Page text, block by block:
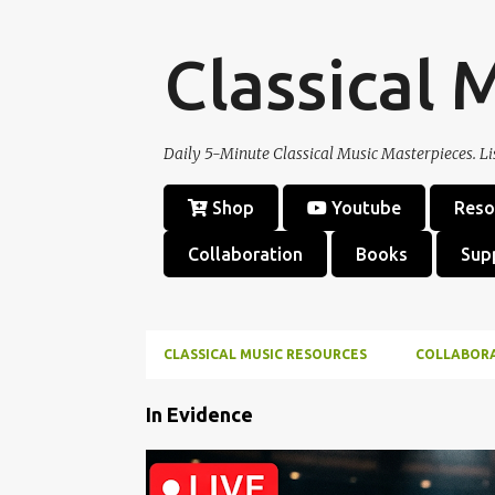
Classical
Daily 5-Minute Classical Music Masterpieces.
Shop Youtube
Collaboration Books
CLASSICAL MUSIC RESOURCES
P
o
s
In Evidence
CHORAL MASTERPIECE CLASSICAL MUSIC